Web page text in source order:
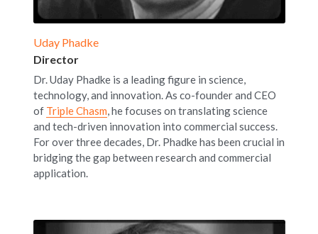
Uday Phadke
Director
Dr. Uday Phadke is a leading figure in science,
technology, and innovation. As co-founder and CEO
of Triple Chasm, he focuses on translating science
and tech-driven innovation into commercial success.
For over three decades, Dr. Phadke has been crucial in
bridging the gap between research and commercial
application.